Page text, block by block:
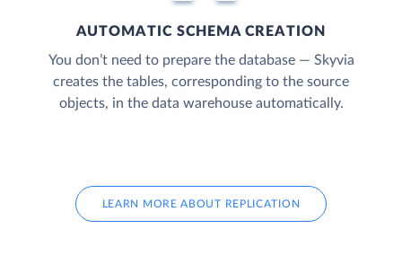
AUTOMATIC SCHEMA CREATION
You don’t need to prepare the database — Skyvia
creates the tables, corresponding to the source
objects, in the data warehouse automatically.
LEARN MORE ABOUT REPLICATION